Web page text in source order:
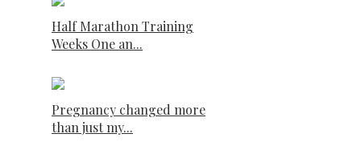
Half Marathon Training
Weeks One an...
Pregnancy changed more
than just my...